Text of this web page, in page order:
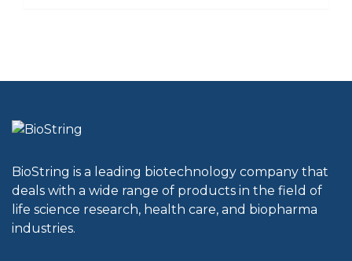
BioString is a leading biotechnology company that
deals with a wide range of products in the field of
life science research, health care, and biopharma
industries.